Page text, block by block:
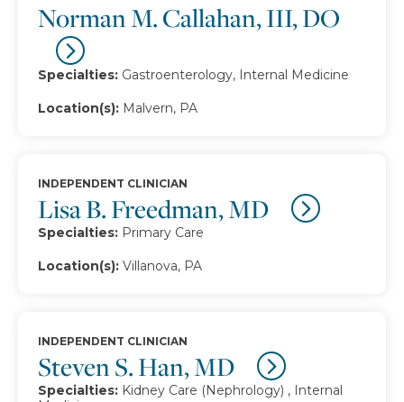
Norman M. Callahan, III, DO
Specialties: Gastroenterology, Internal Medicine
Location(s): Malvern, PA
Lisa B. Freedman, MD
INDEPENDENT CLINICIAN
Specialties: Primary Care
Location(s): Villanova, PA
Steven S. Han, MD
INDEPENDENT CLINICIAN
Specialties: Kidney Care (Nephrology) , Internal